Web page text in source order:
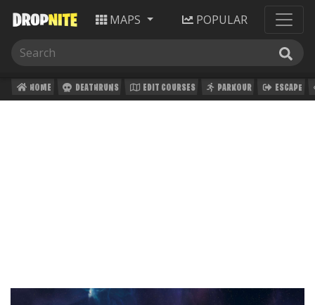
MAPS POPULAR
HOME DEATHRUNS EDIT COURSES PARKOUR ESCAPE